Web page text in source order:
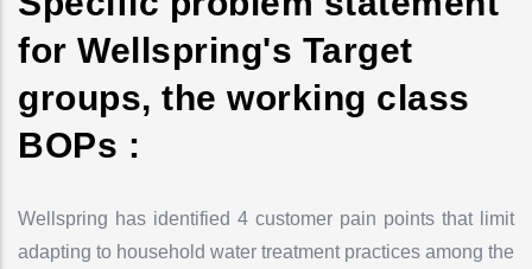
for Wellspring's Target
groups, the working class
BOPs :
Wellspring has identified 4 customer pain points that limit
adapting to household water treatment practices among the